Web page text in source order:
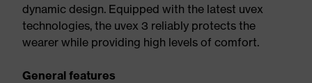
dynamic design. Equipped with the latest uvex
technologies, the uvex 3 reliably protects the
wearer while providing high levels of comfort.
General features